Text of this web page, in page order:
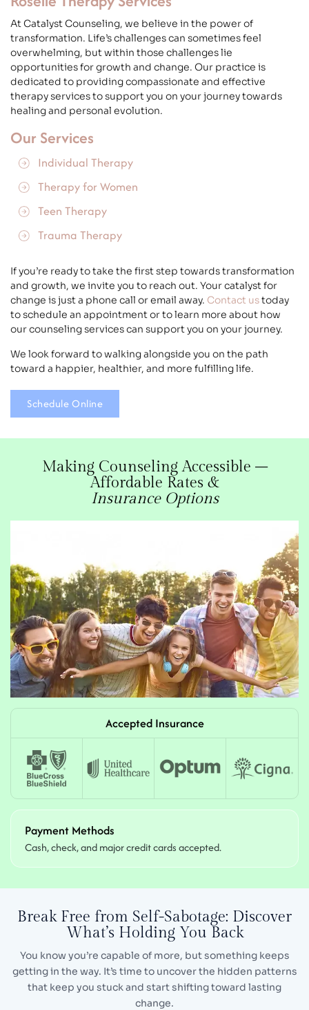
At Catalyst Counseling, we believe in the power of
transformation. Life’s challenges can sometimes feel
overwhelming, but within those challenges lie
opportunities for growth and change. Our practice is
dedicated to providing compassionate and effective
therapy services to support you on your journey towards
healing and personal evolution.
Our Services
Individual Therapy
Therapy for Women
Teen Therapy
Trauma Therapy
If you’re ready to take the first step towards transformation
and growth, we invite you to reach out. Your catalyst for
change is just a phone call or email away. Contact ustoday
to schedule an appointment or to learn more about how
our counseling services can support you on your journey.
We look forward to walking alongside you on the path
toward a happier, healthier, and more fulfilling life.
Schedule Online
Making Counseling Accessible –
Affordable Rates &
Insurance Options
Accepted Insurance
Payment Methods
Cash, check, and major credit cards accepted.
Break Free from Self-Sabotage: Discover
What’s Holding You Back
You know you’re capable of more, but something keeps
getting in the way. It’s time to uncover the hidden patterns
that keep you stuck and start shifting toward lasting
change.